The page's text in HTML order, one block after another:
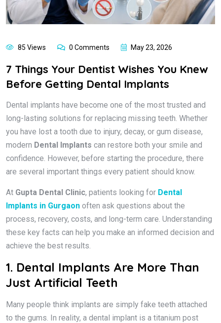
85 Views 0 Comments May 23, 2026
7 Things Your Dentist Wishes You Knew
Before Getting Dental Implants
Dental implants have become one of the most trusted and
long-lasting solutions for replacing missing teeth. Whether
you have lost a tooth due to injury, decay, or gum disease,
modern Dental Implants can restore both your smile and
confidence. However, before starting the procedure, there
are several important things every patient should know.
At Gupta Dental Clinic, patients looking for Dental
Implants in Gurgaon often ask questions about the
process, recovery, costs, and long-term care. Understanding
these key facts can help you make an informed decision and
achieve the best results.
1. Dental Implants Are More Than
Just Artificial Teeth
Many people think implants are simply fake teeth attached
to the gums. In reality, a dental implant is a titanium post